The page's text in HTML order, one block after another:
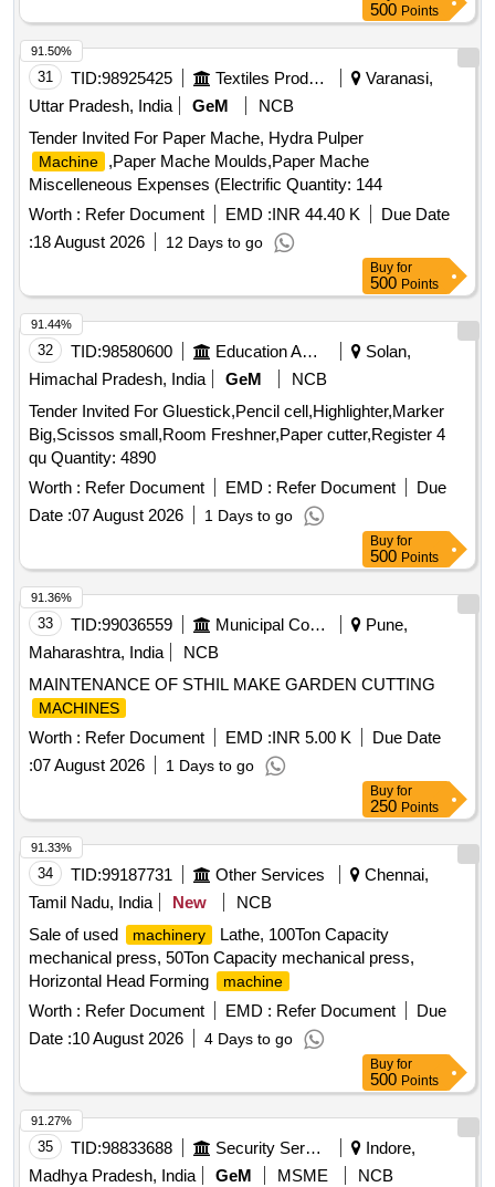
500 Points
31 TID:98925425 Textiles Product
Varanasi,
Uttar Pradesh, India
GeM
NCB
Tender Invited For Paper Mache, Hydra Pulper
Machine
,Paper Mache Moulds,Paper Mache
Miscelleneous Expenses (Electrific Quantity: 144
Worth : Refer Document EMD :INR 44.40 K
Due Date
:18 August 2026 12 Days to go
91.50%
Buy for
500 Points
32 TID:98580600 Education And Research Institute
Solan,
Himachal Pradesh, India
GeM
NCB
Tender Invited For Gluestick,Pencil cell,Highlighter,Marker
Big,Scissos small,Room Freshner,Paper cutter,Register 4
qu Quantity: 4890
Worth : Refer Document EMD : Refer Document
Due
Date :07 August 2026 1 Days to go
91.44%
Buy for
500 Points
33 TID:99036559 Municipal Corporations
Pune,
Maharashtra, India
NCB
MAINTENANCE OF STHIL MAKE GARDEN CUTTING
MACHINES
Worth : Refer Document EMD :INR 5.00 K
Due Date
:07 August 2026 1 Days to go
91.36%
Buy for
250 Points
34 TID:99187731 Other Services
Chennai,
Tamil Nadu, India
New
NCB
Sale of used
machinery
Lathe, 100Ton Capacity
mechanical press, 50Ton Capacity mechanical press,
Horizontal Head Forming
machine
Worth : Refer Document EMD : Refer Document
Due
Date :10 August 2026 4 Days to go
91.33%
Buy for
500 Points
35 TID:98833688 Security Services
Indore,
Madhya Pradesh, India
GeM MSME
NCB
91.27%